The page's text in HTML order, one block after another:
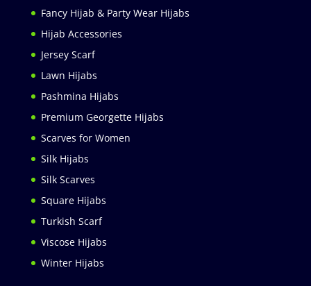
Fancy Hijab & Party Wear Hijabs
Hijab Accessories
Jersey Scarf
Lawn Hijabs
Pashmina Hijabs
Premium Georgette Hijabs
Scarves for Women
Silk Hijabs
Silk Scarves
Square Hijabs
Turkish Scarf
Viscose Hijabs
Winter Hijabs